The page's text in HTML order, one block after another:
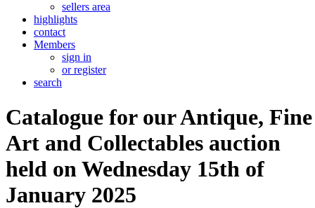
sellers area
highlights
contact
Members
sign in
or register
search
Catalogue for our Antique, Fine
Art and Collectables auction
held on Wednesday 15th of
January 2025